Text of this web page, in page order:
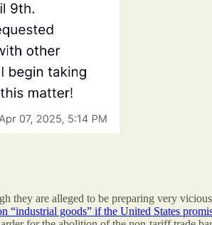
they are alleged to be preparing very
goods” if the United States